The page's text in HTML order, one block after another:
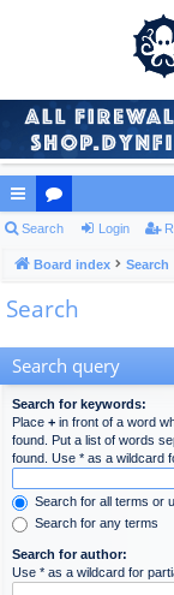
ui
ck
lin
or
u
m
Search Login
Board index Search
Search
Search query
Search for keywords:
Place + in front of a word
found. Put a list of words
found. Use * as a wildcard
Search for all terms or
Search for any terms
Search for author:
Use * as a wildcard for